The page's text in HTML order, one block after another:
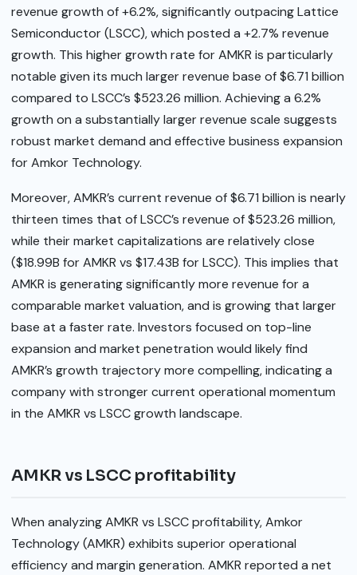
revenue growth of +6.2%, significantly outpacing Lattice
Semiconductor (LSCC), which posted a +2.7% revenue
growth. This higher growth rate for AMKR is particularly
notable given its much larger revenue base of $6.71 billion
compared to LSCC’s $523.26 million. Achieving a 6.2%
growth on a substantially larger revenue scale suggests
robust market demand and effective business expansion
for Amkor Technology.
Moreover, AMKR’s current revenue of $6.71 billion is nearly
thirteen times that of LSCC’s revenue of $523.26 million,
while their market capitalizations are relatively close
($18.99B for AMKR vs $17.43B for LSCC). This implies that
AMKR is generating significantly more revenue for a
comparable market valuation, and is growing that larger
base at a faster rate. Investors focused on top-line
expansion and market penetration would likely find
AMKR’s growth trajectory more compelling, indicating a
company with stronger current operational momentum
in the AMKR vs LSCC growth landscape.
AMKR vs LSCC profitability
When analyzing AMKR vs LSCC profitability, Amkor
Technology (AMKR) exhibits superior operational
efficiency and margin generation. AMKR reported a net